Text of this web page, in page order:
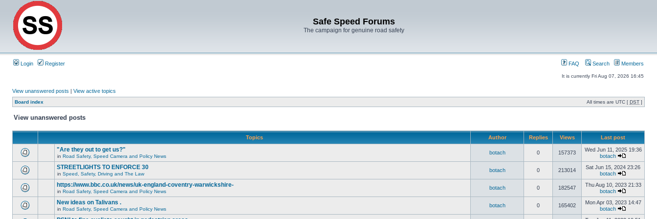
Safe Speed Forums
The campaign for genuine road safety
Login Register FAQ Search Members
It is currently Fri Aug 07, 2026 16:45
View unanswered posts | View active topics
Board index All times are UTC [ DST ]
View unanswered posts
Topics Author Replies Views Last post
"Are they out to get us?"
in Road Safety, Speed Camera and Policy News
botach 0 157373
Wed Jun 11, 2025 19:36
botach
STREETLIGHTS TO ENFORCE 30
in Speed, Safety, Driving and The Law
botach 0 213014
Sat Jun 15, 2024 23:26
botach
https://www.bbc.co.uk/news/uk-england-coventry-warwickshire-
in Road Safety, Speed Camera and Policy News
botach 0 182547
Thu Aug 10, 2023 21:33
botach
New ideas on Talivans .
in Road Safety, Speed Camera and Policy News
botach 0 165402
Mon Apr 03, 2023 14:47
botach